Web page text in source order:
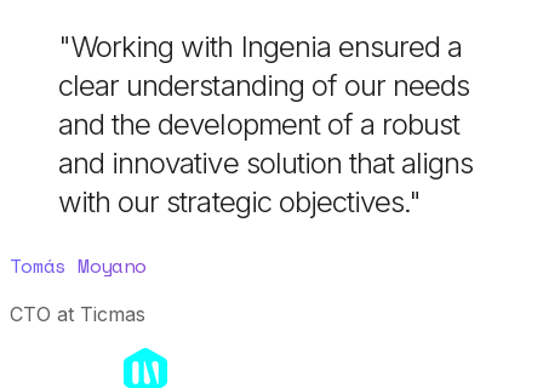
"Working with Ingenia ensured a
clear understanding of our needs
and the development of a robust
and innovative solution that aligns
with our strategic objectives."
Tomás Moyano
CTO at Ticmas